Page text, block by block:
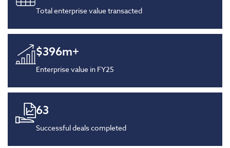
Total enterprise value transacted
$396m+
Enterprise value in FY25
63
Successful deals completed